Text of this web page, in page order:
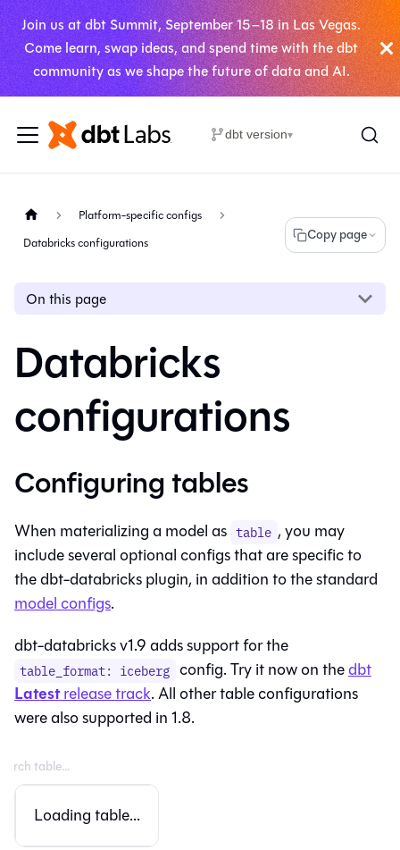
Join us at dbt Summit, September 15–18 in Las Vegas.
Come learn, swap ideas, and spend time with the dbt
community as we shape the future of data and AI.
dbt version▾
Platform-specific configs
Databricks configurations
Copy page
On this page
Databricks
configurations
Configuring tables
When materializing a model as table , you may
include several optional configs that are specific to
the dbt-databricks plugin, in addition to the standard
model configs.
dbt-databricks v1.9 adds support for the
table_format: iceberg config. Try it now on thedbt
Latestrelease track. All other table configurations
were also supported in 1.8.
Loading table...